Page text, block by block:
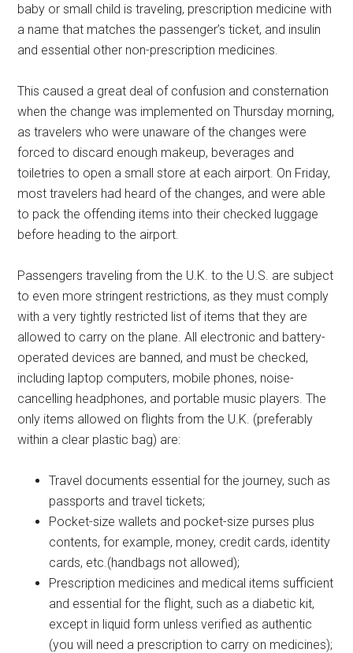
baby or small child is traveling, prescription medicine with
a name that matches the passenger’s ticket, and insulin
and essential other non-prescription medicines.
This caused a great deal of confusion and consternation
when the change was implemented on Thursday morning,
as travelers who were unaware of the changes were
forced to discard enough makeup, beverages and
toiletries to open a small store at each airport. On Friday,
most travelers had heard of the changes, and were able
to pack the offending items into their checked luggage
before heading to the airport.
Passengers traveling from the U.K. to the U.S. are subject
to even more stringent restrictions, as they must comply
with a very tightly restricted list of items that they are
allowed to carry on the plane. All electronic and battery-
operated devices are banned, and must be checked,
including laptop computers, mobile phones, noise-
cancelling headphones, and portable music players. The
only items allowed on flights from the U.K. (preferably
within a clear plastic bag) are:
Travel documents essential for the journey, such as
passports and travel tickets;
Pocket-size wallets and pocket-size purses plus
contents, for example, money, credit cards, identity
cards, etc.(handbags not allowed);
Prescription medicines and medical items sufficient
and essential for the flight, such as a diabetic kit,
except in liquid form unless verified as authentic
(you will need a prescription to carry on medicines);